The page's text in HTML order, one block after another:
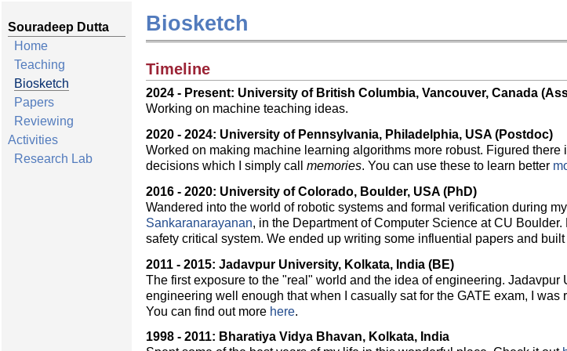
Souradeep Dutta
Home
Teaching
Biosketch
Papers
Reviewing
Activities
Research Lab
Biosketch
Timeline
2024 - Present: University of British Columbia, Vancouver, Canada
Working on machine teaching ideas.
2020 - 2024: University of Pennsylvania, Philadelphia, USA (Postdoc)
Worked on making machine learning algorithms more robust. Figured
decisions which I simply call memories. You can use these to learn better
2016 - 2020: University of Colorado, Boulder, USA (PhD)
Wandered into the world of robotic systems and formal verification during
Sankaranarayanan, in the Department of Computer Science at CU
safety critical system. We ended up writing some influential papers and
2011 - 2015: Jadavpur University, Kolkata, India (BE)
The first exposure to the "real" world and the idea of engineering.
engineering well enough that when I casually sat for the GATE exam, I
You can find out more here.
1998 - 2011: Bharatiya Vidya Bhavan, Kolkata, India